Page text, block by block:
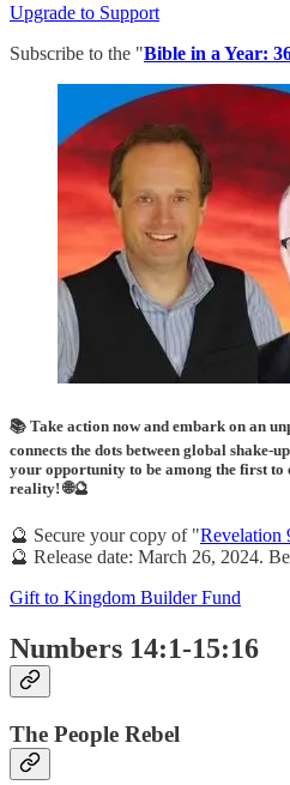
Upgrade to Support
Subscribe to the "Bible in a Year:
📚 Take action now and embark on an
connects the dots between global
your opportunity to be among the first to
reality! 🌐🔮
🔮 Secure your copy of "Revelation
🔮 Release date: March 26, 2024.
Gift to Kingdom Builder Fund
Numbers 14:1-15:16
The People Rebel